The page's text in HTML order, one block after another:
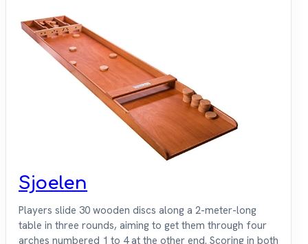
Sjoelen
Players slide 30 wooden discs along a 2-meter-long
table in three rounds, aiming to get them through four
arches numbered 1 to 4 at the other end. Scoring in both